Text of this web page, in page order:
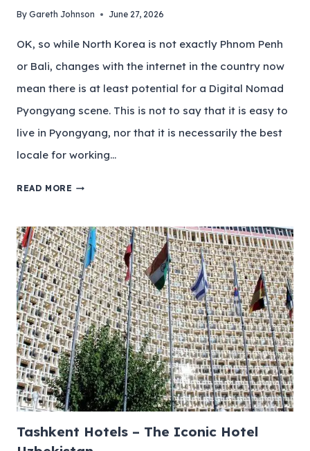
By Gareth Johnson June 27, 2026
OK, so while North Korea is not exactly Phnom Penh
or Bali, changes with the internet in the country now
mean there is at least potential for a Digital Nomad
Pyongyang scene. This is not to say that it is easy to
live in Pyongyang, nor that it is necessarily the best
locale for working…
READ MORE
Tashkent Hotels – The Iconic Hotel